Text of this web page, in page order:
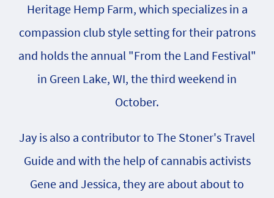
Heritage Hemp Farm, which specializes in a
compassion club style setting for their patrons
and holds the annual "From the Land Festival"
in Green Lake, WI, the third weekend in
October.
Jay is also a contributor to The Stoner's Travel
Guide and with the help of cannabis activists
Gene and Jessica, they are about about to